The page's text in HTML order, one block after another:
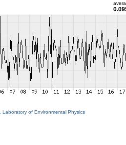
Laboratory of Environmental Physics